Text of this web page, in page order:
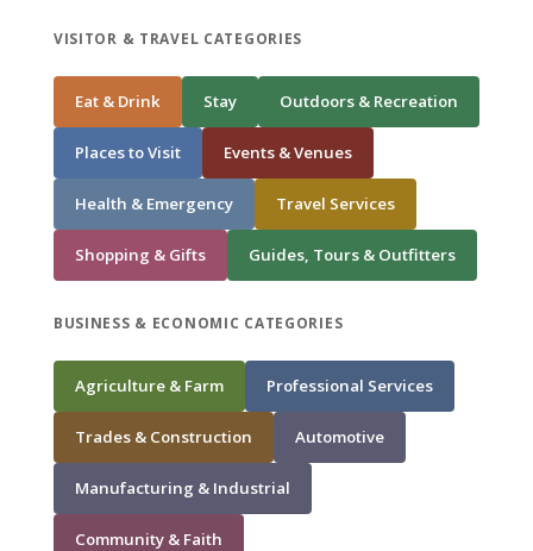
VISITOR & TRAVEL CATEGORIES
Eat & Drink Stay Outdoors & Recreation
Places to Visit Events & Venues
Health & Emergency Travel Services
Shopping & Gifts Guides, Tours & Outfitters
BUSINESS & ECONOMIC CATEGORIES
Agriculture & Farm Professional Services
Trades & Construction Automotive
Manufacturing & Industrial
Community & Faith